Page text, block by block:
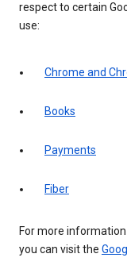
respect to certain
use:
Chrome and
Books
Payments
Fiber
For more
you can visit the